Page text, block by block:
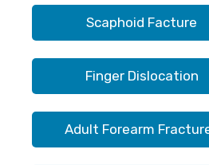
Scaphoid Facture
Finger Dislocation
Adult Forearm